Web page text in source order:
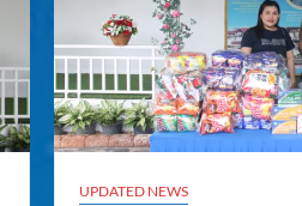
UPDATED NEWS